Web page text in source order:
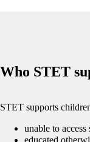
Who STET
STET supports
unable to